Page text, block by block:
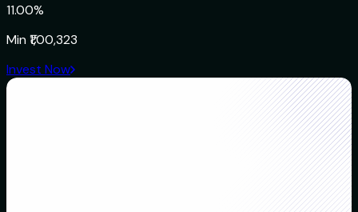
11.00%
Min ₹1,00,323
Invest Now